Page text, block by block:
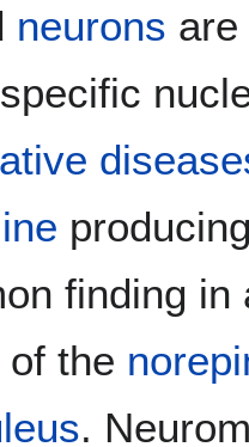
neurons
finding
the
.